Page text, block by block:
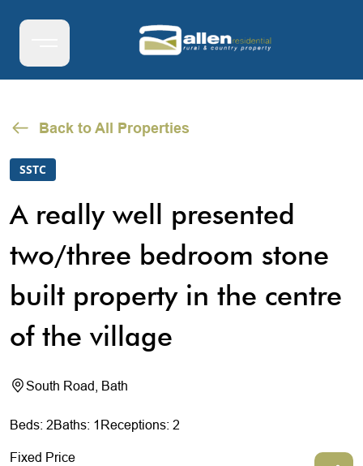
Back to All Properties
SSTC
A really well presented
two/three bedroom stone
built property in the centre
of the village
South Road, Bath
Beds: 2Baths: 1 Receptions: 2
Fixed Price